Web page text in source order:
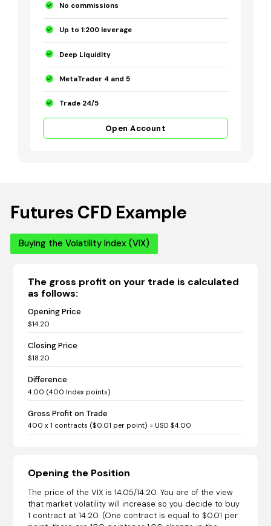
No commissions
Up to 1:200 leverage
Deep Liquidity
MetaTrader 4 and 5
Trade 24/5
Open Account
Futures CFD Example
Buying the Volatility Index (VIX)
The gross profit on your trade is calculated
as follows:
Opening Price
$14.20
Closing Price
$18.20
Difference
4.00 (400 Index points)
Gross Profit on Trade
400 x 1 contracts ($0.01 per point) = USD $4.00
Opening the Position
The price of the VIX is 14.05/14.20. You are of the view
that market volatility will increase so you decide to buy
1 contract at 14.20. (One contract is equal to $0.01 per